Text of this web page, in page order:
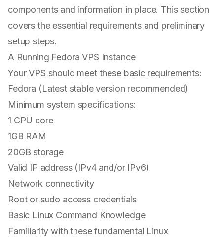
components and information in place. This section
covers the essential requirements and preliminary
setup steps.
A Running Fedora VPS Instance
Your VPS should meet these basic requirements:
Fedora (Latest stable version recommended)
Minimum system specifications:
1 CPU core
1GB RAM
20GB storage
Valid IP address (IPv4 and/or IPv6)
Network connectivity
Root or sudo access credentials
Basic Linux Command Knowledge
Familiarity with these fundamental Linux